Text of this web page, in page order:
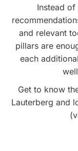
Instead
and relevant
pillars are
each
Get to know
Lauterberg and